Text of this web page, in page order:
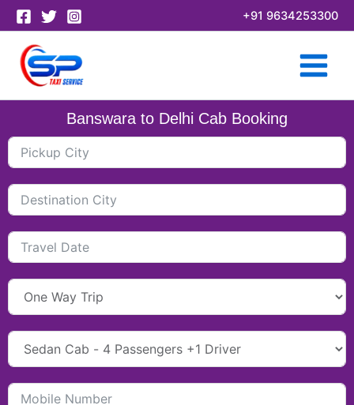
Skip
to
content
+91 9634253300
Banswara to Delhi Cab Booking